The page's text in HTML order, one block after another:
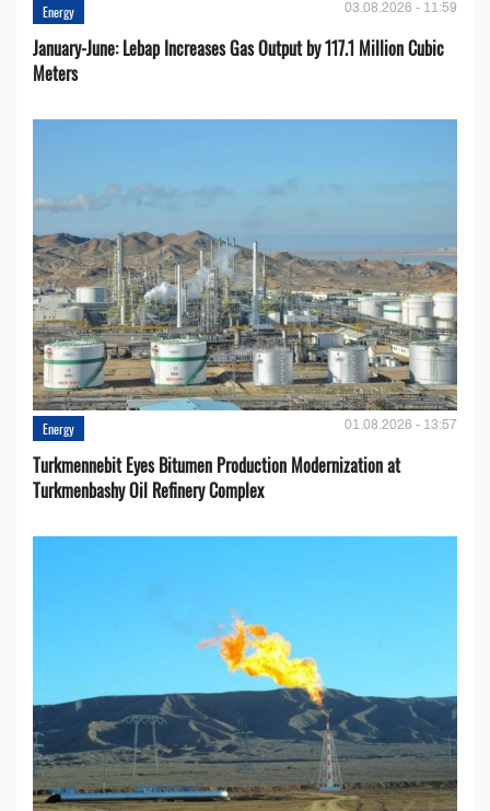
Energy 03.08.2026 - 11:59
January-June: Lebap Increases Gas Output by 117.1 Million Cubic
Meters
Energy 01.08.2026 - 13:57
Turkmennebit Eyes Bitumen Production Modernization at
Turkmenbashy Oil Refinery Complex